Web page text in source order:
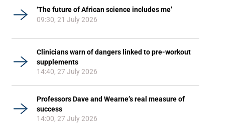
‘The future of African science includes me’
09:30, 21 July 2026
Clinicians warn of dangers linked to pre-workout
supplements
14:40, 27 July 2026
Professors Dave and Wearne’s real measure of
success
14:00, 27 July 2026